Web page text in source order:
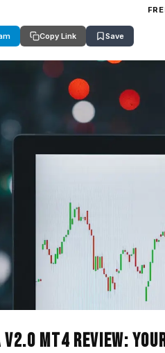
Copy Link Save
V2.0 MT4 Review: